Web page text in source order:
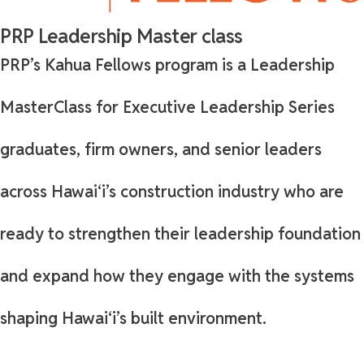
PRP Leadership Master class
PRP’s Kahua Fellows program is a Leadership
MasterClass for Executive Leadership Series
graduates, firm owners, and senior leaders
across Hawaiʻi’s construction industry who are
ready to strengthen their leadership foundation
and expand how they engage with the systems
shaping Hawaiʻi’s built environment.